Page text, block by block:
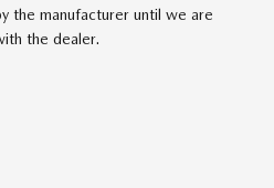
the manufacturer until we are
the dealer.